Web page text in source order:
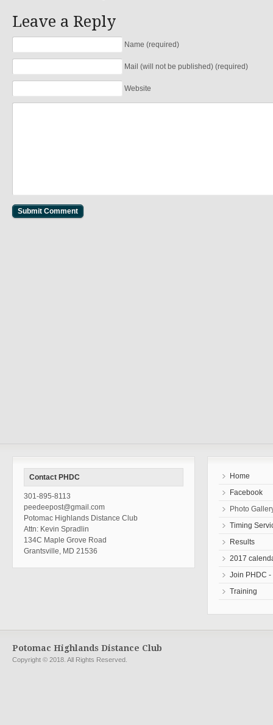
Leave a Reply
Name (required)
Mail (will not be published) (required)
Website
Contact PHDC
301-895-8113
peedeepost@gmail.com
Potomac Highlands Distance Club
Attn: Kevin Spradlin
134C Maple Grove Road
Grantsville, MD 21536
Home
Facebook
Photo
Timing
Results
2017
Join PHDC
Training
Potomac Highlands Distance Club
Copyright © 2018. All Rights Reserved.